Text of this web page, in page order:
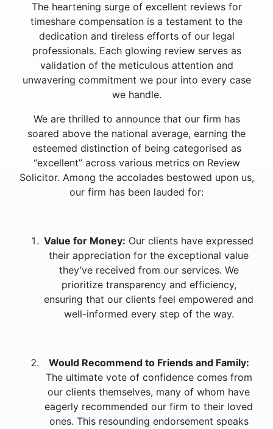
The heartening surge of excellent reviews for
timeshare compensation is a testament to the
dedication and tireless efforts of our legal
professionals. Each glowing review serves as
validation of the meticulous attention and
unwavering commitment we pour into every case
we handle.
We are thrilled to announce that our firm has
soared above the national average, earning the
esteemed distinction of being categorised as
“excellent” across various metrics on Review
Solicitor. Among the accolades bestowed upon us,
our firm has been lauded for:
Value for Money: Our clients have expressed
their appreciation for the exceptional value
they’ve received from our services. We
prioritize transparency and efficiency,
ensuring that our clients feel empowered and
well-informed every step of the way.
Would Recommend to Friends and Family:
The ultimate vote of confidence comes from
our clients themselves, many of whom have
eagerly recommended our firm to their loved
ones. This resounding endorsement speaks